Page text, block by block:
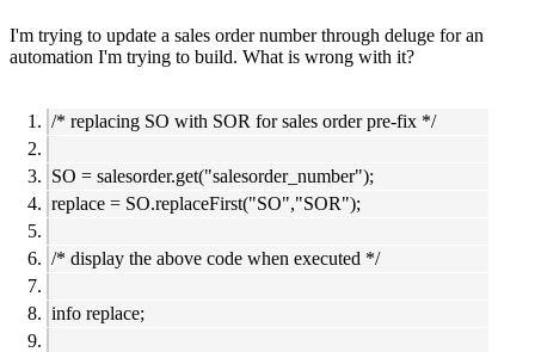
I'm trying to update a sales order number through deluge for an
automation I'm trying to build. What is wrong with it?
/* replacing SO with SOR for sales order pre-fix */
SO = salesorder.get("salesorder_number");
replace = SO.replaceFirst("SO","SOR");
/* display the above code when executed */
info replace;